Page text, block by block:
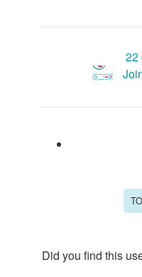
22
Did you find this